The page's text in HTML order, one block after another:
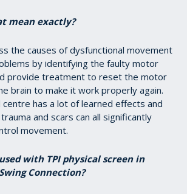
mean exactly?
the causes of dysfunctional movement
by identifying the faulty motor
provide treatment to reset the motor
brain to make it work properly again.
has a lot of learned effects and
and scars can all significantly
movement.
with TPI physical screen in
Connection?